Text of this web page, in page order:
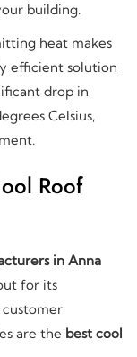
building.
heat makes
efficient solution
drop in
Celsius,
Roof
in Anna
for its
are the best cool